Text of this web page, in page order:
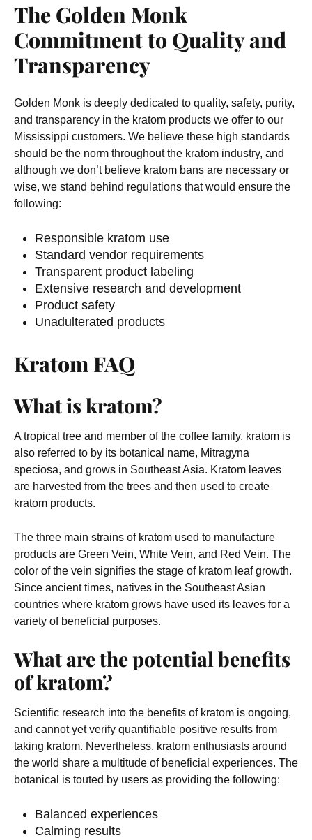
The Golden Monk
Commitment to Quality and
Transparency
Golden Monk is deeply dedicated to quality, safety, purity,
and transparency in the kratom products we offer to our
Mississippi customers. We believe these high standards
should be the norm throughout the kratom industry, and
although we don’t believe kratom bans are necessary or
wise, we stand behind regulations that would ensure the
following:
Responsible kratom use
Standard vendor requirements
Transparent product labeling
Extensive research and development
Product safety
Unadulterated products
Kratom FAQ
What is kratom?
A tropical tree and member of the coffee family, kratom is
also referred to by its botanical name, Mitragyna
speciosa, and grows in Southeast Asia. Kratom leaves
are harvested from the trees and then used to create
kratom products.
The three main strains of kratom used to manufacture
products are Green Vein, White Vein, and Red Vein. The
color of the vein signifies the stage of kratom leaf growth.
Since ancient times, natives in the Southeast Asian
countries where kratom grows have used its leaves for a
variety of beneficial purposes.
What are the potential benefits
of kratom?
Scientific research into the benefits of kratom is ongoing,
and cannot yet verify quantifiable positive results from
taking kratom. Nevertheless, kratom enthusiasts around
the world share a multitude of beneficial experiences. The
botanical is touted by users as providing the following:
Balanced experiences
Calming results